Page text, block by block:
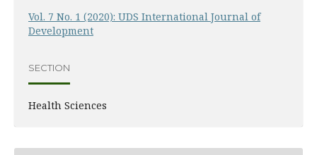
Vol. 7 No. 1 (2020): UDS International Journal of
Development
SECTION
Health Sciences